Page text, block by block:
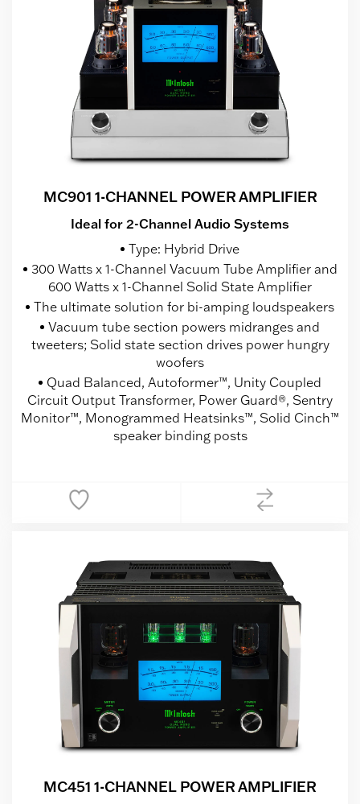
MC901 1-CHANNEL POWER AMPLIFIER
Ideal for 2-Channel Audio Systems
Type: Hybrid Drive
300 Watts x 1-Channel Vacuum Tube Amplifier and
600 Watts x 1-Channel Solid State Amplifier
The ultimate solution for bi-amping loudspeakers
Vacuum tube section powers midranges and
tweeters; Solid state section drives power hungry
woofers
Quad Balanced, Autoformer™, Unity Coupled
Circuit Output Transformer, Power Guard®, Sentry
Monitor™, Monogrammed Heatsinks™, Solid Cinch™
speaker binding posts
MC451 1-CHANNEL POWER AMPLIFIER